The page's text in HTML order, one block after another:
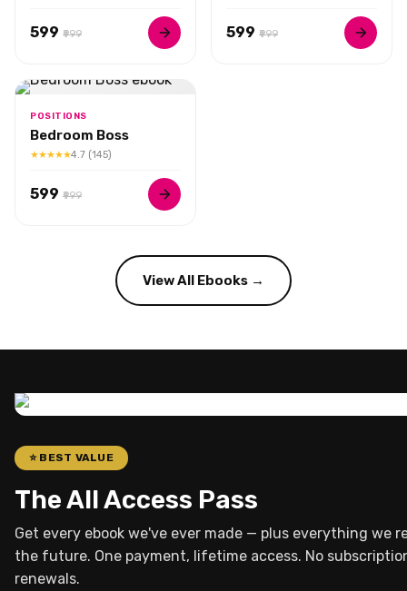
₹599 ₹999 ₹599 ₹999
POSITIONS
Bedroom Boss
★★★★★4.7 (145)
₹599 ₹999
View All Ebooks →
⭐ BEST VALUE
The All Access Pass
Get every ebook we've ever made — plus everything we
the future. One payment, lifetime access. No
renewals.